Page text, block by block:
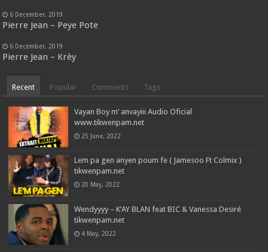
6 December, 2019
Pierre Jean – Peye Pote
6 December, 2019
Pierre Jean – Krèy
Recent Popular Comments Tags
Vayan Boy m’ anvayiii Audio Oficial
www.tikwenpam.net
25 June, 2022
Lem pa gen anyen poum fe ( Jamesoo Ft Colmix )
tikwenpam.net
20 May, 2022
Wendyyyy – K’AY BLAN feat BIC & Vanessa Desiré
tikwenpam.net
4 May, 2022